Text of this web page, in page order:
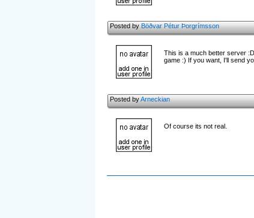
Posted byBöðvar Pétur Þorgrímsson
This is a much better server
game :) If you want, I'll send
Posted byArneckian
Of course its not real.